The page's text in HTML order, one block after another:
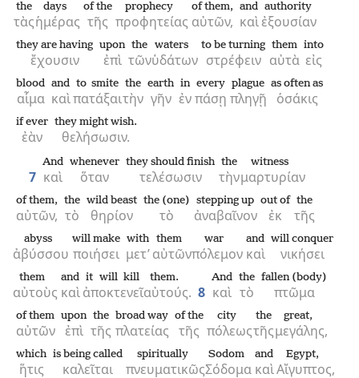
τὰς
the
ἡμέρας
days
τῆς
of the
προφητείας
prophecy
αὐτῶν,
of them,
καὶ
and
ἐξουσίαν
authority
ἔχουσιν
they are having
ἐπὶ
upon
τῶν
the
ὑδάτων
waters
στρέφειν
to be turning
αὐτὰ
them
εἰς
into
αἷμα
blood
καὶ
and
πατάξαι
to smite
τὴν
the
γῆν
earth
ἐν
in
πάσῃ
every
πληγῇ
plague
ὁσάκις
as often as
ἐὰν
if ever
θελήσωσιν.
they might wish.
7 καὶ
And
ὅταν
whenever
τελέσωσιν
they should finish
τὴν
the
μαρτυρίαν
witness
αὐτῶν,
of them,
τὸ
the
θηρίον
wild beast
τὸ
the (one)
ἀναβαῖνον
stepping up
ἐκ
out of
τῆς
the
ἀβύσσου
abyss
ποιήσει
will make
μετ’
with
αὐτῶν
them
πόλεμον
war
καὶ
and
νικήσει
will conquer
αὐτοὺς
them
καὶ
and
ἀποκτενεῖ
it will kill
αὐτούς.
them.
8 καὶ
And
τὸ
the
πτῶμα
fallen (body)
αὐτῶν
of them
ἐπὶ
upon
τῆς
the
πλατείας
broad way
τῆς
of the
πόλεως
city
τῆς
the
μεγάλης,
great,
ἥτις
which
καλεῖται
is being called
πνευματικῶς
spiritually
Σόδομα
Sodom
καὶ
and
Αἴγυπτος,
Egypt,